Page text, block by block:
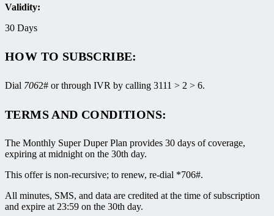
Validity:
30 Days
HOW TO SUBSCRIBE:
Dial 7062# or through IVR by calling 3111 > 2 > 6.
TERMS AND CONDITIONS:
The Monthly Super Duper Plan provides 30 days of coverage,
expiring at midnight on the 30th day.
This offer is non-recursive; to renew, re-dial *706#.
All minutes, SMS, and data are credited at the time of subscription
and expire at 23:59 on the 30th day.